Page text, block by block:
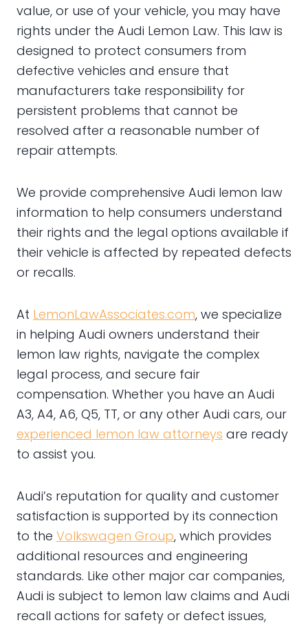
value, or use of your vehicle, you may have
rights under the Audi Lemon Law. This law is
designed to protect consumers from
defective vehicles and ensure that
manufacturers take responsibility for
persistent problems that cannot be
resolved after a reasonable number of
repair attempts.
We provide comprehensive Audi lemon law
information to help consumers understand
their rights and the legal options available if
their vehicle is affected by repeated defects
or recalls.
At LemonLawAssociates.com, we specialize
in helping Audi owners understand their
lemon law rights, navigate the complex
legal process, and secure fair
compensation. Whether you have an Audi
A3, A4, A6, Q5, TT, or any other Audi cars, our
experienced lemon law attorneys are ready
to assist you.
Audi’s reputation for quality and customer
satisfaction is supported by its connection
to the Volkswagen Group, which provides
additional resources and engineering
standards. Like other major car companies,
Audi is subject to lemon law claims and Audi
recall actions for safety or defect issues,